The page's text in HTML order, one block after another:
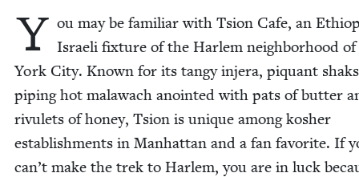
Y ou may be famil­iar with Tsion Cafe, an
Israeli fix­ture of the Harlem neigh­bor­hood
York City. Known for its tangy injera, piquant
pip­ing hot malawach anoint­ed with pats of but­ter
rivulets of hon­ey, Tsion is unique among kosher
estab­lish­ments in Man­hat­tan and a fan favorite. If
can’t make the trek to Harlem, you are in luck